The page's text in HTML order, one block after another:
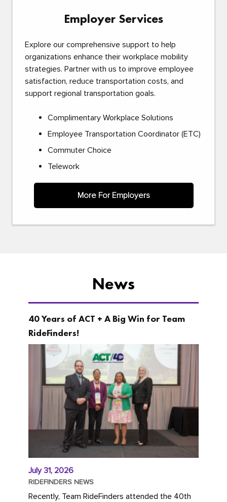
Employer Services
Explore our comprehensive support to help
organizations enhance their workplace mobility
strategies. Partner with us to improve employee
satisfaction, reduce transportation costs, and
support regional transportation goals.
Complimentary Workplace Solutions
Employee Transportation Coordinator (ETC)
Commuter Choice
Telework
More For Employers
News
40 Years of ACT + A Big Win for Team
RideFinders!
July 31, 2026
RIDEFINDERS NEWS
Recently, Team RideFinders attended the 40th